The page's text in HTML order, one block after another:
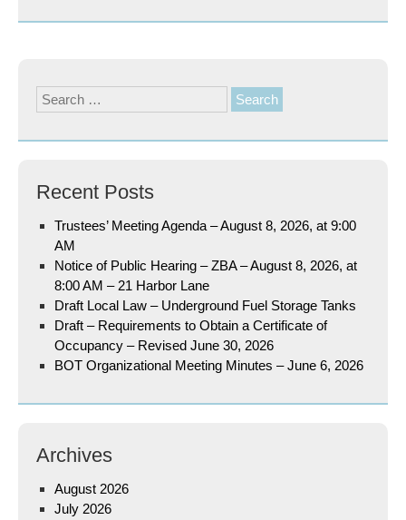
Search
for:
Recent Posts
Trustees’ Meeting Agenda – August 8, 2026, at 9:00
AM
Notice of Public Hearing – ZBA – August 8, 2026, at
8:00 AM – 21 Harbor Lane
Draft Local Law – Underground Fuel Storage Tanks
Draft – Requirements to Obtain a Certificate of
Occupancy – Revised June 30, 2026
BOT Organizational Meeting Minutes – June 6, 2026
Archives
August 2026
July 2026